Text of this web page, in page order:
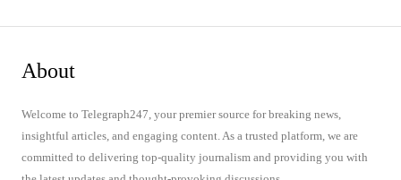
About
Welcome to Telegraph247, your premier source for breaking news,
insightful articles, and engaging content. As a trusted platform, we are
committed to delivering top-quality journalism and providing you with